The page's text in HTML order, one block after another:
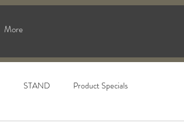
More
STAND Product Specials